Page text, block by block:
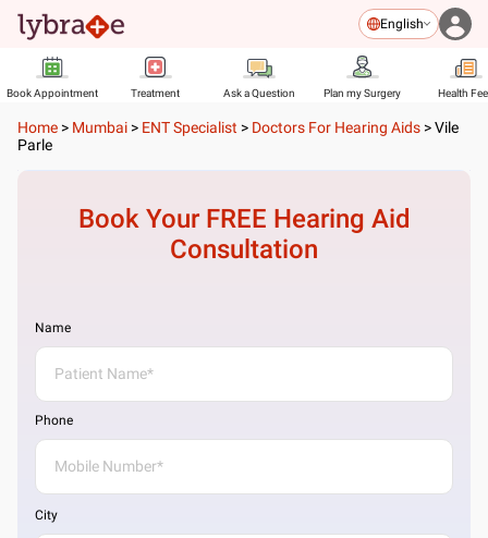
English
Book Appointment Treatment Ask a Question Plan my Surgery Health
Home > Mumbai > ENT Specialist > Doctors For Hearing Aids >Vile
Parle
Book Your FREE Hearing Aid
Consultation
Name
Phone
City